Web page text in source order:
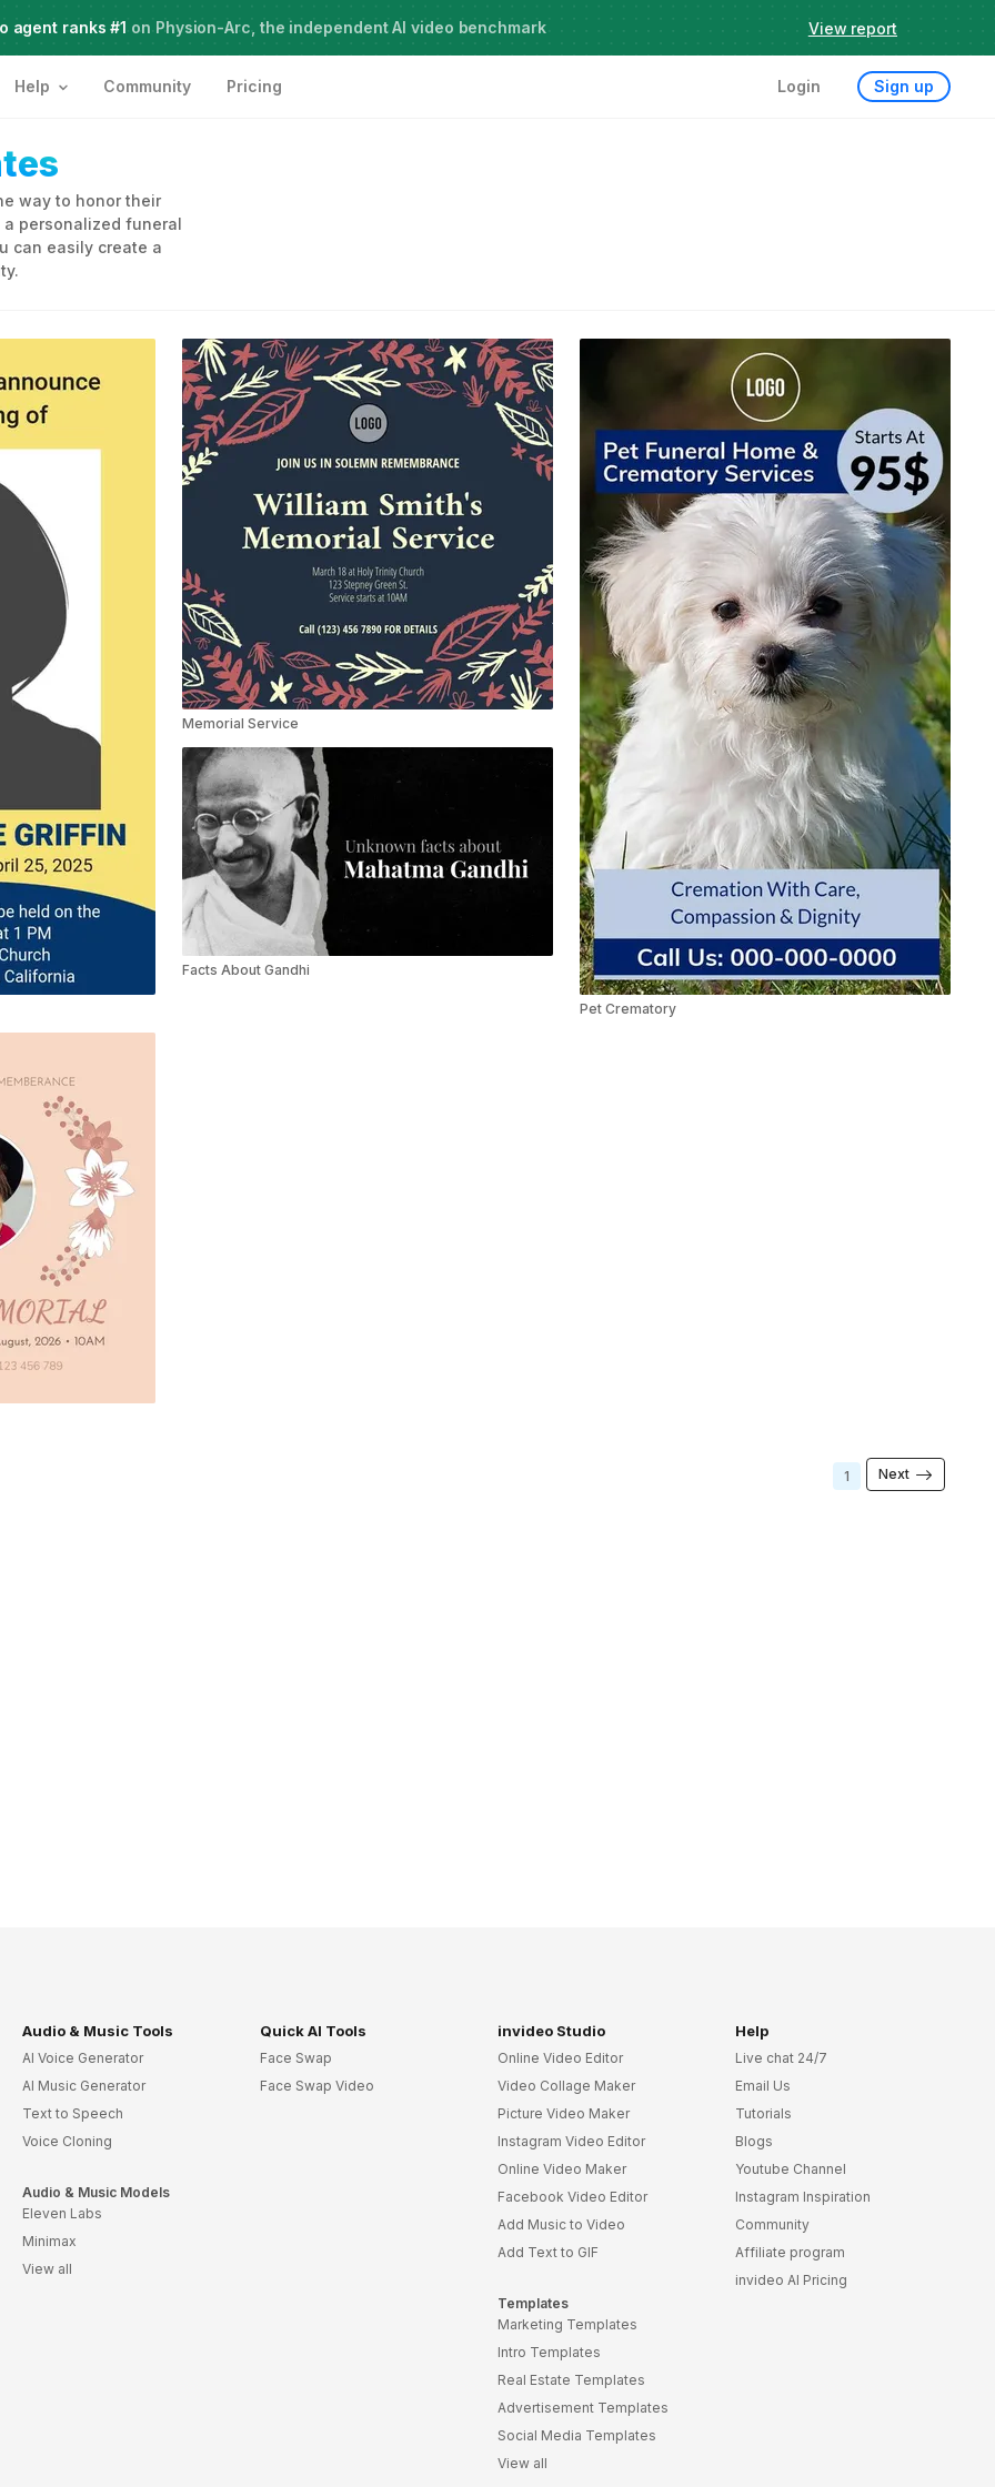
Meet Agent Two, frontier intelligence for creative work
agent ranks #1 on Physion-Arc, the independent AI video benchmark View report
Help Community Pricing Login Sign up
way to honor their
a personalized funeral
can easily create a
Memorial Service
Facts About Gandhi
Pet Crematory
1 Next
Audio & Music Tools
AI Voice Generator
AI Music Generator
Text to Speech
Voice Cloning
Audio & Music Models
Eleven Labs
Minimax
View all
Quick AI Tools
Face Swap
Face Swap Video
invideo Studio
Online Video Editor
Video Collage Maker
Picture Video Maker
Instagram Video Editor
Online Video Maker
Facebook Video Editor
Add Music to Video
Add Text to GIF
Templates
Marketing Templates
Intro Templates
Real Estate Templates
Advertisement Templates
Social Media Templates
View all
Help
Live chat 24/7
Email Us
Tutorials
Blogs
Youtube Channel
Instagram Inspiration
Community
Affiliate program
invideo AI Pricing